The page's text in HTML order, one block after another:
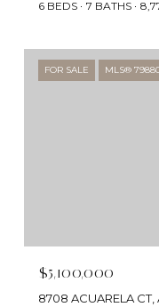
6 BEDS 7 BATHS
FOR SALE MLS®
$5,100,000
8708 ACUARELA CT,